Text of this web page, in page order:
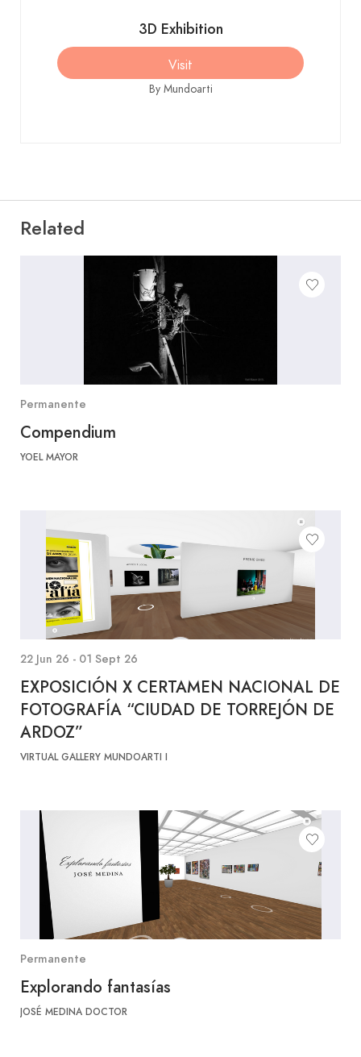
550 €
Hecho nevado y luces en
peñaforca
3D Exhibition
Visit
By Mundoarti
Related
Permanente
Compendium
YOEL MAYOR
22 Jun 26 - 01 Sept 26
EXPOSICIÓN X CERTAMEN NACIONAL DE
FOTOGRAFÍA “CIUDAD DE TORREJÓN DE
ARDOZ”
VIRTUAL GALLERY MUNDOARTI I
Permanente
Explorando fantasías
JOSÉ MEDINA DOCTOR